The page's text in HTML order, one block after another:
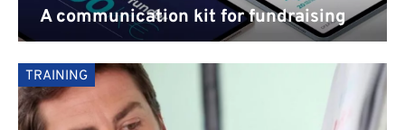
A communication kit for fundraising
TRAINING